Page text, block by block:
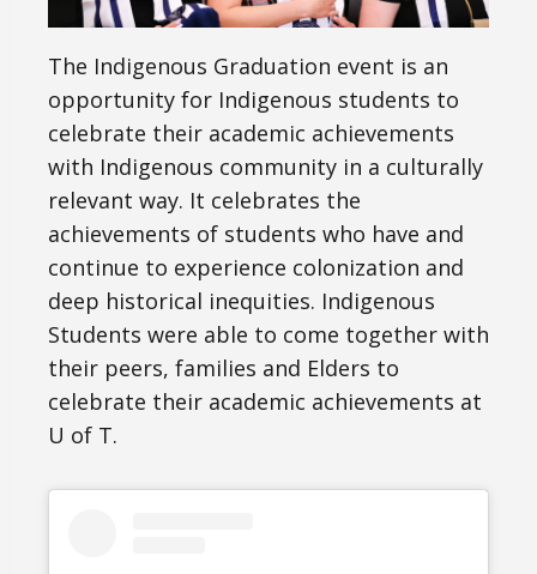
The Indigenous Graduation event is an
opportunity for Indigenous students to
celebrate their academic achievements
with Indigenous community in a culturally
relevant way. It celebrates the
achievements of students who have and
continue to experience colonization and
deep historical inequities. Indigenous
Students were able to come together with
their peers, families and Elders to
celebrate their academic achievements at
U of T.